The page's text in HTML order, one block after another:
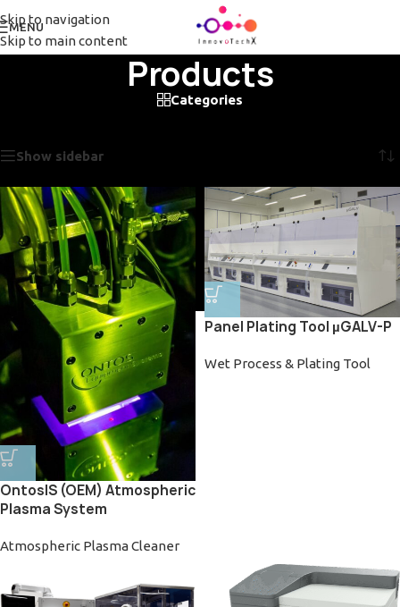
Skip to navigation
Skip to main content
MENU
Products
Categories
Show sidebar
OntosIS (OEM) Atmospheric
Plasma System
Atmospheric Plasma Cleaner
Panel Plating Tool µGALV-P
Wet Process & Plating Tool